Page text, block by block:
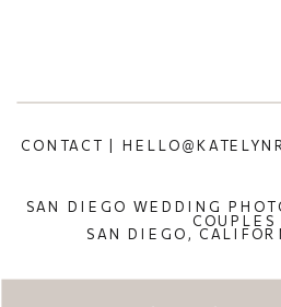
SAN DIEGO WEDDING
COUPLES
SAN DIEGO,
CONTACT |